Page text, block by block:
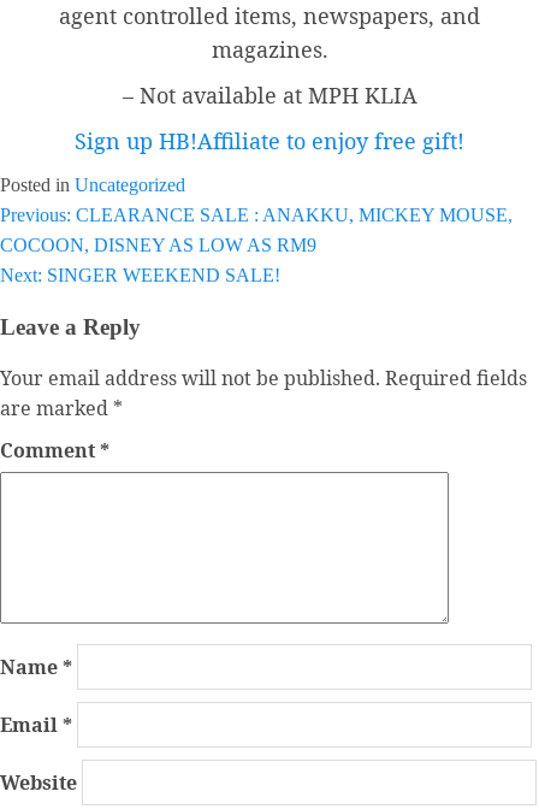
agent controlled items, newspapers, and
magazines.
– Not available at MPH KLIA
Sign up HB!Affiliate to enjoy free gift!
Posted in Uncategorized
Post
navigation
Previous: CLEARANCE SALE : ANAKKU, MICKEY MOUSE,
COCOON, DISNEY AS LOW AS RM9
Next: SINGER WEEKEND SALE!
Leave a Reply
Your email address will not be published. Required fields
are marked *
Comment*
Name*
Email*
Website